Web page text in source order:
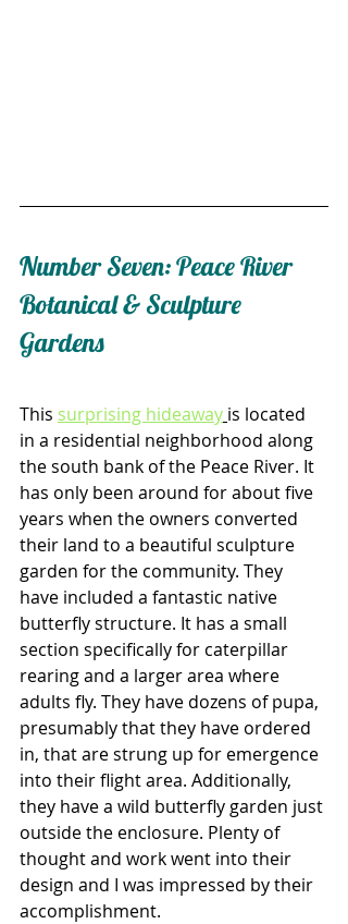
Number Seven: Peace River
Botanical & Sculpture
Gardens
This surprising hideaway is located
in a residential neighborhood along
the south bank of the Peace River. It
has only been around for about five
years when the owners converted
their land to a beautiful sculpture
garden for the community. They
have included a fantastic native
butterfly structure. It has a small
section specifically for caterpillar
rearing and a larger area where
adults fly. They have dozens of pupa,
presumably that they have ordered
in, that are strung up for emergence
into their flight area. Additionally,
they have a wild butterfly garden just
outside the enclosure. Plenty of
thought and work went into their
design and I was impressed by their
accomplishment.